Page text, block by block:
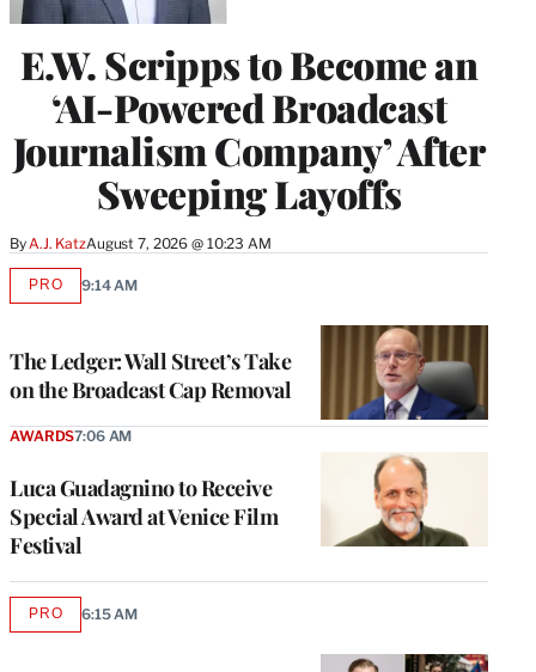
E.W. Scripps to Become an
‘AI-Powered Broadcast
Journalism Company’ After
Sweeping Layoffs
By A.J. KatzAugust 7, 2026 @ 10:23 AM
The Ledger: Wall Street’s Take
on the Broadcast Cap Removal
PROAVAILABLE
9:14 AM
Luca Guadagnino to Receive
Special Award at Venice Film
Festival
AWARDS7:06 AM
PROAVAILABLE
6:15 AM